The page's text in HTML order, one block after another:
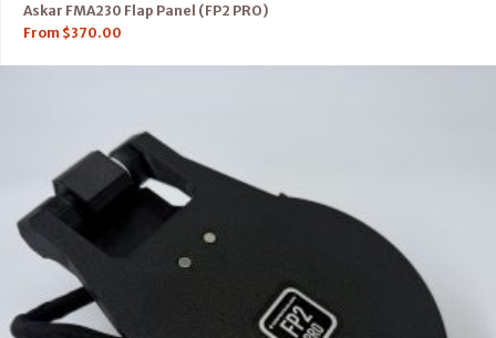
Askar FMA230 Flap Panel (FP2 PRO)
From $370.00